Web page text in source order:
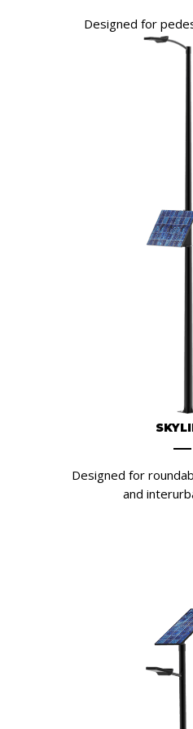
Designed for
Designed for
and